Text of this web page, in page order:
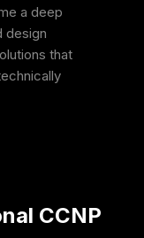
a deep
design
that
CCNP